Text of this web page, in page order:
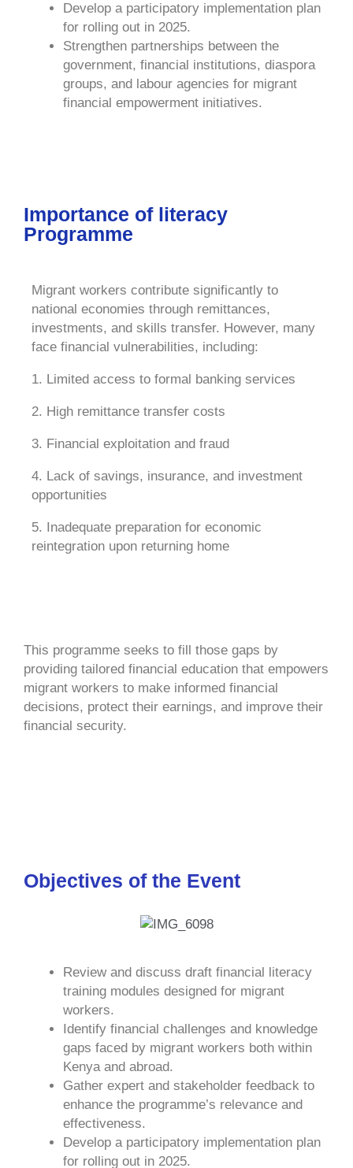
Develop a participatory implementation plan
for rolling out in 2025.
Strengthen partnerships between the
government, financial institutions, diaspora
groups, and labour agencies for migrant
financial empowerment initiatives.
Importance of literacy
Programme
Migrant workers contribute significantly to
national economies through remittances,
investments, and skills transfer. However, many
face financial vulnerabilities, including:
1. Limited access to formal banking services
2. High remittance transfer costs
3. Financial exploitation and fraud
4. Lack of savings, insurance, and investment
opportunities
5. Inadequate preparation for economic
reintegration upon returning home
This programme seeks to fill those gaps by
providing tailored financial education that empowers
migrant workers to make informed financial
decisions, protect their earnings, and improve their
financial security.
Objectives of the Event
Review and discuss draft financial literacy
training modules designed for migrant
workers.
Identify financial challenges and knowledge
gaps faced by migrant workers both within
Kenya and abroad.
Gather expert and stakeholder feedback to
enhance the programme’s relevance and
effectiveness.
Develop a participatory implementation plan
for rolling out in 2025.